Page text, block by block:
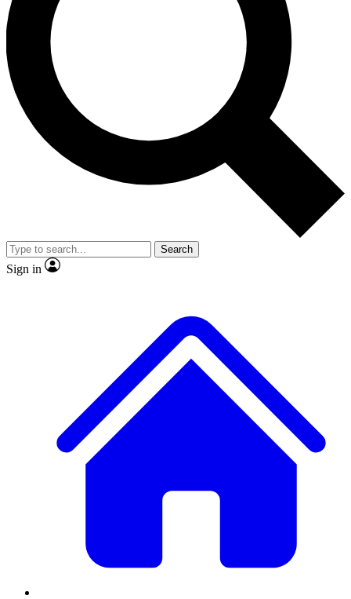
Unlimited access to our exclusive features, expert analysis and in-depth
interviews, all ad-free
Exclusive, original
Member-only
JOIN LIVE SCIENCE PRO
Search
Sign in